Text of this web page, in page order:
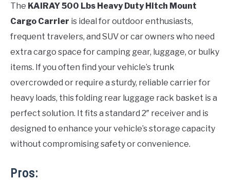
The KAIRAY 500 Lbs Heavy Duty Hitch Mount
Cargo Carrier is ideal for outdoor enthusiasts,
frequent travelers, and SUV or car owners who need
extra cargo space for camping gear, luggage, or bulky
items. If you often find your vehicle’s trunk
overcrowded or require a sturdy, reliable carrier for
heavy loads, this folding rear luggage rack basket is a
perfect solution. It fits a standard 2″ receiver and is
designed to enhance your vehicle’s storage capacity
without compromising safety or convenience.
Pros: